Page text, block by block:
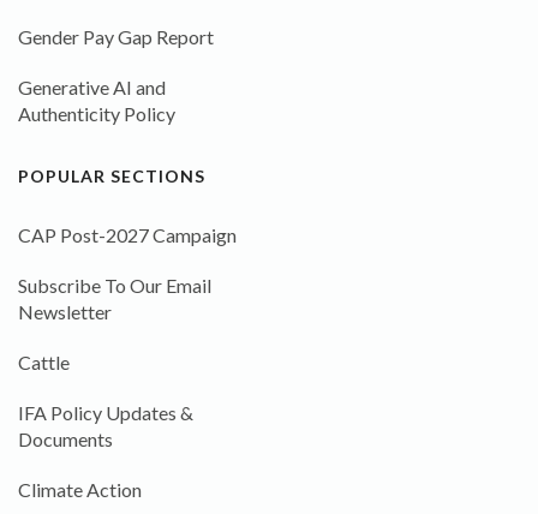
Gender Pay Gap Report
Generative AI and
Authenticity Policy
POPULAR SECTIONS
CAP Post-2027 Campaign
Subscribe To Our Email
Newsletter
Cattle
IFA Policy Updates &
Documents
Climate Action